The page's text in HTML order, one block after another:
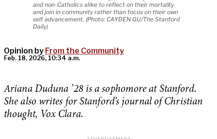
and non-Catholics alike to reflect on their mortality
and join in community rather than focus on their own
self advancement. (Photo: CAYDEN GU/The Stanford
Daily)
Opinion by From the Community
Feb. 18, 2026, 10:34 a.m.
Ariana Duduna ’28 is a sophomore at Stanford.
She also writes for Stanford’s journal of Christian
thought, Vox Clara.